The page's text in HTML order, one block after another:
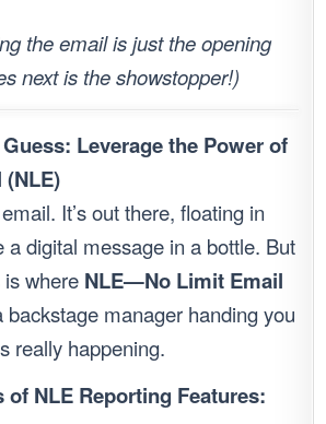
the email is just the opening
next is the showstopper!)
Guess: Leverage the Power of
It’s out there, floating in
a digital message in a bottle. But
where NLE—No Limit Email
manager handing you
really happening.
of NLE Reporting Features: